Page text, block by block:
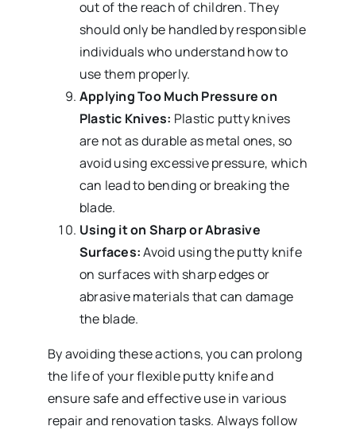
out of the reach of children. They
should only be handled by responsible
individuals who understand how to
use them properly.
Applying Too Much Pressure on
Plastic Knives: Plastic putty knives
are not as durable as metal ones, so
avoid using excessive pressure, which
can lead to bending or breaking the
blade.
Using it on Sharp or Abrasive
Surfaces:Avoid using the putty knife
on surfaces with sharp edges or
abrasive materials that can damage
the blade.
By avoiding these actions, you can prolong
the life of your flexible putty knife and
ensure safe and effective use in various
repair and renovation tasks. Always follow